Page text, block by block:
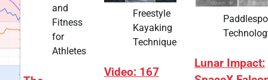
and
Fitness
for
Athletes
Freestyle
Kayaking
Technique
Video: 167
Lunar Impact: